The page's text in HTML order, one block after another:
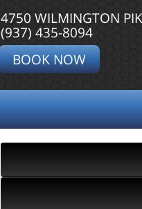
4750 WILMINGTON
(937) 435-8094
BOOK NOW